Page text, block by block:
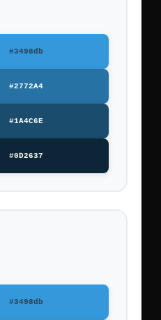
#3498db
#2772A4
#1A4C6E
#0D2637
#3498db